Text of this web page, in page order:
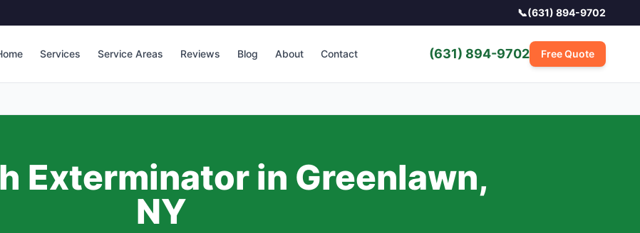
📞(631) 894-9702
Services Service Areas Reviews Blog About Contact (631) 894-9702 Free Quote
Exterminator in Greenlawn,
NY